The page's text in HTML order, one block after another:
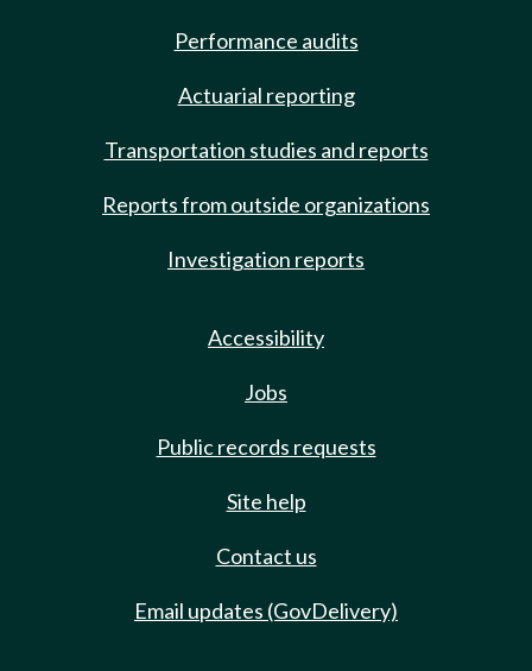
Performance audits
Actuarial reporting
Transportation studies and reports
Reports from outside organizations
Investigation reports
Accessibility
Jobs
Public records requests
Site help
Contact us
Email updates (GovDelivery)